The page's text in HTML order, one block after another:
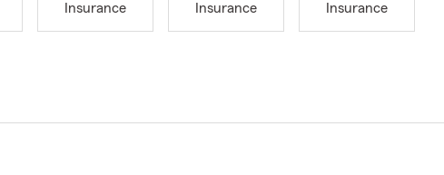
Insurance
Insurance
Insurance